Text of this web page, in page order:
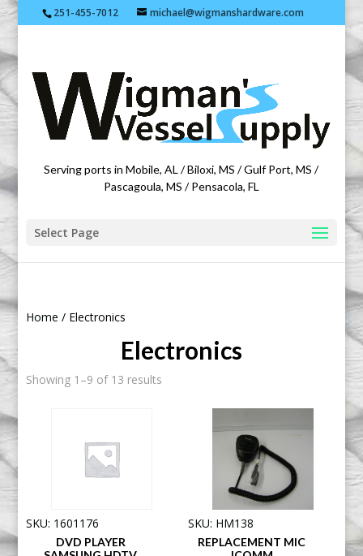
251-455-7012 michael@wigmanshardware.com
Featuring products from acehardware.com
Serving ports in Mobile, AL / Biloxi, MS / Gulf Port, MS /
Pascagoula, MS / Pensacola, FL
Select Page
Home / Electronics
Electronics
Showing 1–9 of 13 results
SKU: 1601176
DVD PLAYER
SKU: HM138
REPLACEMENT MIC